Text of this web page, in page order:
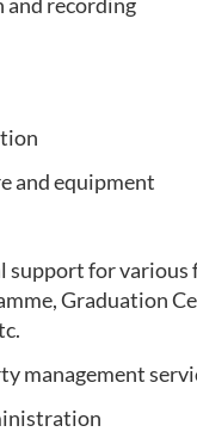
and equipment
support for various
Graduation
management